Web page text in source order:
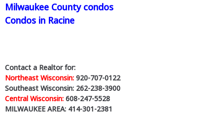
Milwaukee County condos
Condos in Racine
Contact a Realtor for:
Northeast Wisconsin: 920-707-0122
Southeast Wisconsin: 262-238-3900
Central Wisconsin: 608-247-5528
MILWAUKEE AREA: 414-301-2381